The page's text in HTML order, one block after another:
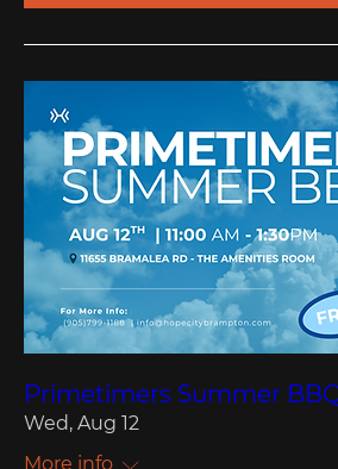
Primetimers Summer
Wed, Aug 12
More info